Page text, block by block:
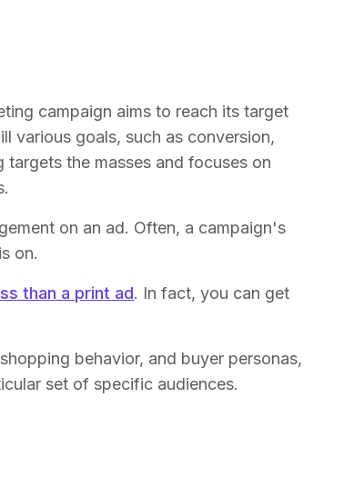
campaign aims to reach its target
various goals, such as conversion,
the masses and focuses on
on an ad. Often, a campaign's
on.
than a print ad. In fact, you can get
behavior, and buyer personas,
set of specific audiences.